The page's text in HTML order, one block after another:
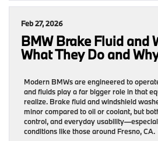
Feb 27, 2026
BMW Brake Fluid and
What They Do and
Modern BMWs are engineered to
and fluids play a far bigger role in that
realize. Brake fluid and windshield
minor compared to oil or coolant, but
control, and everyday
conditions like those around Fresno,